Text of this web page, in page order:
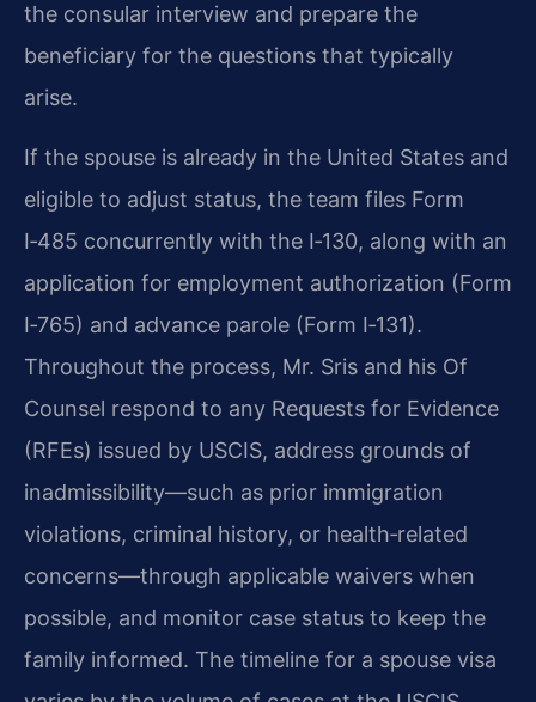
the consular interview and prepare the
beneficiary for the questions that typically
arise.
If the spouse is already in the United States and
eligible to adjust status, the team files Form
I‑485 concurrently with the I‑130, along with an
application for employment authorization (Form
I‑765) and advance parole (Form I‑131).
Throughout the process, Mr. Sris and his Of
Counsel respond to any Requests for Evidence
(RFEs) issued by USCIS, address grounds of
inadmissibility—such as prior immigration
violations, criminal history, or health‑related
concerns—through applicable waivers when
possible, and monitor case status to keep the
family informed. The timeline for a spouse visa